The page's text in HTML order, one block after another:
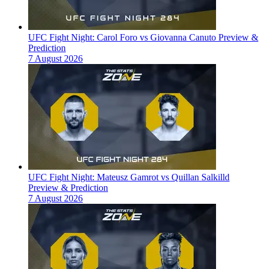
UFC Fight Night: Carol Foro vs Giovanna Canuto Preview &
Prediction
7 August 2026
UFC Fight Night: Mateusz Gamrot vs Quillan Salkilld
Preview & Prediction
7 August 2026